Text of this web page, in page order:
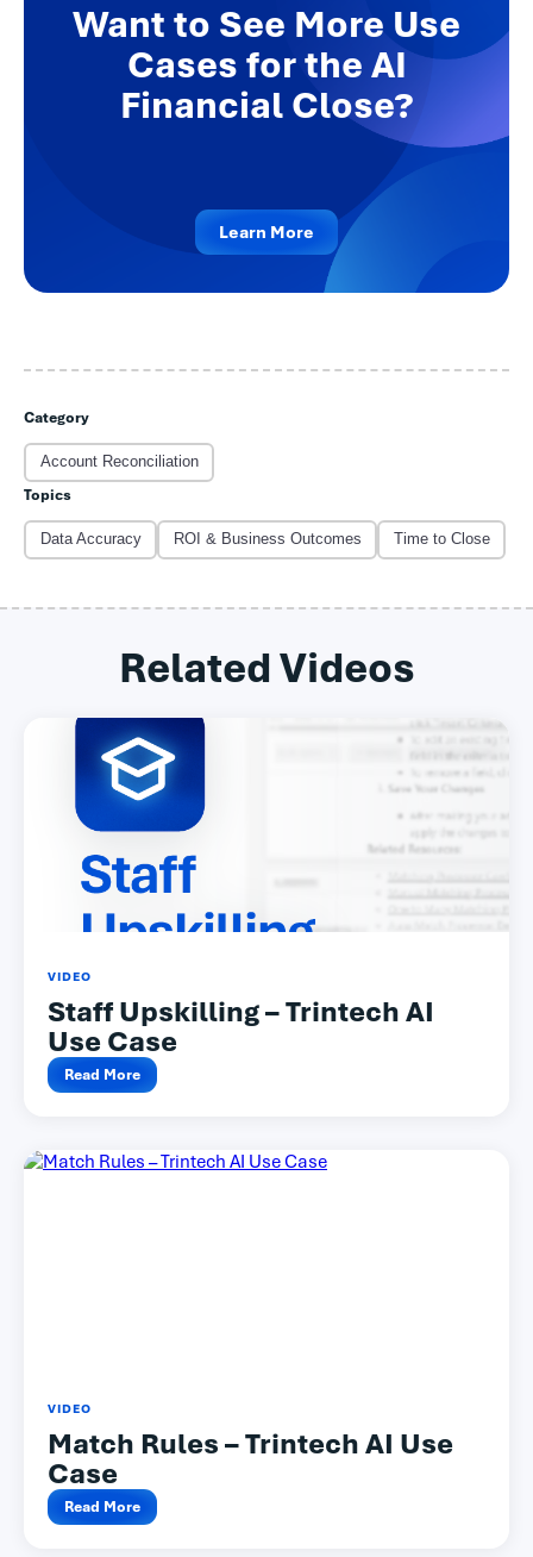
Want to See More Use
Cases for the AI
Financial Close?
Learn More
Category
Account Reconciliation
Topics
Data Accuracy ROI & Business Outcomes Time to Close
Related Videos
VIDEO
Staff Upskilling – Trintech AI
Use Case
Read More
VIDEO
Match Rules – Trintech AI Use
Case
Read More